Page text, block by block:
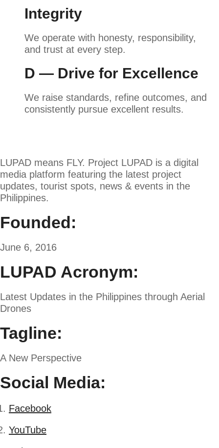
Integrity
We operate with honesty, responsibility,
and trust at every step.
D — Drive for Excellence
We raise standards, refine outcomes, and
consistently pursue excellent results.
LUPAD means FLY. Project LUPAD is a digital
media platform featuring the latest project
updates, tourist spots, news & events in the
Philippines.
Founded:
June 6, 2016
LUPAD Acronym:
Latest Updates in the Philippines through Aerial
Drones
Tagline:
A New Perspective
Social Media:
Facebook
YouTube